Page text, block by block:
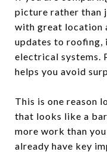
picture rather than
with great location
updates to roofing,
electrical systems.
helps you avoid
This is one reason
that looks like a
more work than
already have key